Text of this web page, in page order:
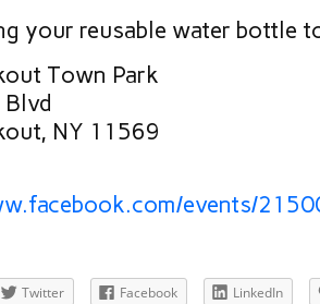
your reusable water bottle
Town Park
NY 11569
events/
Twitter Facebook
LinkedIn